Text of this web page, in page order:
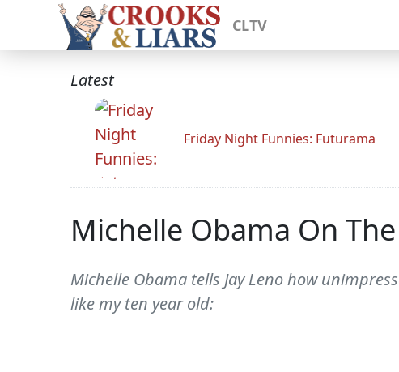
CLTV
Latest
Friday Night Funnies: Futurama
Michelle Obama On
Michelle Obama tells Jay Leno how
like my ten year old: